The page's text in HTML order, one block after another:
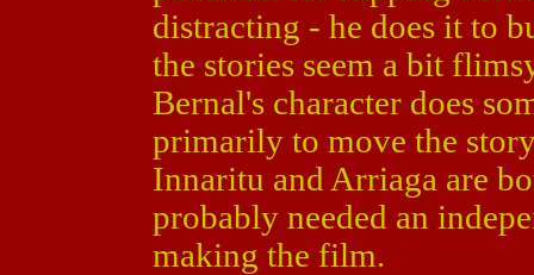
distracting - he does it to
the stories seem a bit
Bernal's character does
primarily to move the
Innaritu and Arriaga are
probably needed an
making the film.